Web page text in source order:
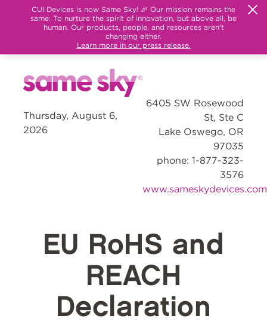
CUI Devices is now Same Sky! 🎉 Our mission remains the
same: To nurture the spirit of innovation, but above all, be
human. Our products, people, and resources aren't
changing either.
Learn more in our press release.
Thursday, August 6,
2026
6405 SW Rosewood
St, Ste C
Lake Oswego, OR
97035
phone: 1-877-323-
3576
www.sameskydevices.com
EU RoHS and
REACH
Declaration